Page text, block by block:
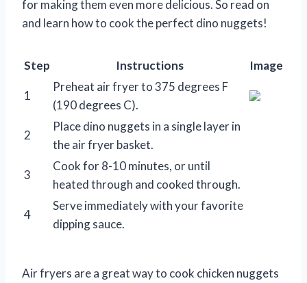
for making them even more delicious. So read on
and learn how to cook the perfect dino nuggets!
Step Instructions Image
1
Preheat air fryer to 375 degrees F
(190 degrees C).
2
Place dino nuggets in a single layer in
the air fryer basket.
3
Cook for 8-10 minutes, or until
heated through and cooked through.
4
Serve immediately with your favorite
dipping sauce.
Air fryers are a great way to cook chicken nuggets